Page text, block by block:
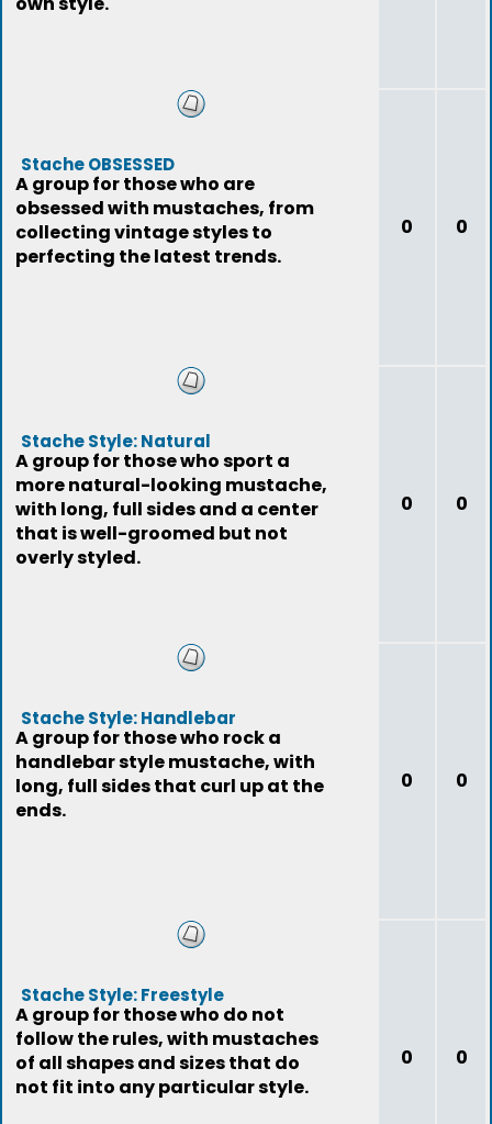
Stache OBSESSED
A group for those who are
obsessed with mustaches, from
collecting vintage styles to
perfecting the latest trends.
0 0
Stache Style: Natural
A group for those who sport a
more natural-looking mustache,
with long, full sides and a center
that is well-groomed but not
overly styled.
0 0
Stache Style: Handlebar
A group for those who rock a
handlebar style mustache, with
long, full sides that curl up at the
ends.
0 0
Stache Style: Freestyle
A group for those who do not
follow the rules, with mustaches
of all shapes and sizes that do
not fit into any particular style.
0 0